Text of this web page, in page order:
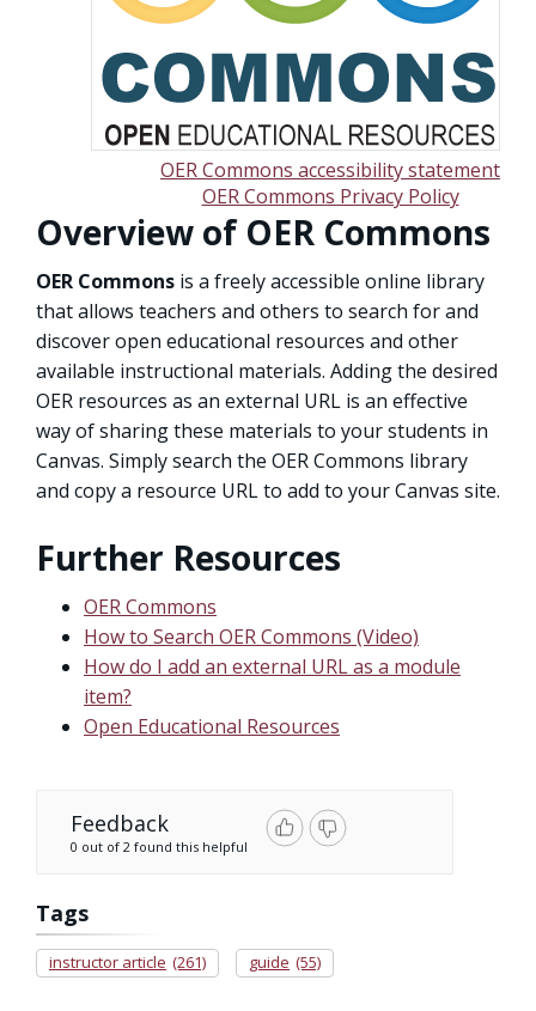
OER Commons accessibility statement
OER Commons Privacy Policy
Overview of OER Commons
OER Commons is a freely accessible online library
that allows teachers and others to search for and
discover open educational resources and other
available instructional materials. Adding the desired
OER resources as an external URL is an effective
way of sharing these materials to your students in
Canvas. Simply search the OER Commons library
and copy a resource URL to add to your Canvas site.
Further Resources
OER Commons
How to Search OER Commons (Video)
How do I add an external URL as a module
item?
Open Educational Resources
Feedback
0 out of 2 found this helpful
Tags
instructor article (261) guide (55)